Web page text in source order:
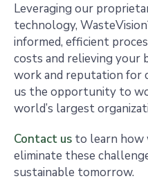
Leveraging our
technology,
informed, efficient
costs and relieving your
work and reputation for
us the opportunity to
world’s largest
Contact us to learn how
eliminate these
sustainable tomorrow.